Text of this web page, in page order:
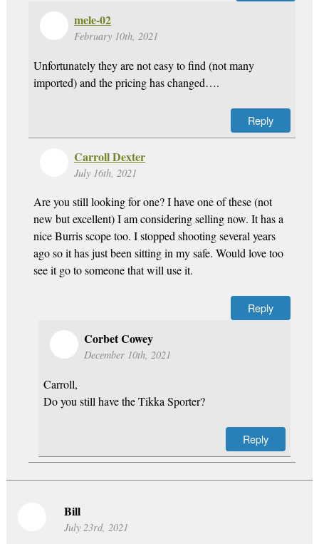
mele-02
February 10th, 2021
Unfortunately they are not easy to find (not many
imported) and the pricing has changed….
Reply
Carroll Dexter
July 16th, 2021
Are you still looking for one? I have one of these (not
new but excellent) I am considering selling now. It has a
nice Burris scope too. I stopped shooting several years
ago so it has just been sitting in my safe. Would love too
see it go to someone that will use it.
Reply
Corbet Cowey
December 10th, 2021
Carroll,
Do you still have the Tikka Sporter?
Reply
Bill
July 23rd, 2021